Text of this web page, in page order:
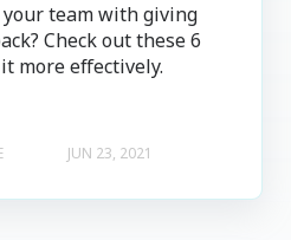
team with giving
Check out these 6
more effectively.
JUN 23, 2021